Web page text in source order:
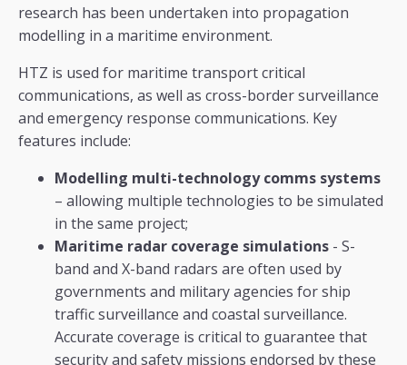
research has been undertaken into propagation
modelling in a maritime environment.
HTZ is used for maritime transport critical
communications, as well as cross-border surveillance
and emergency response communications. Key
features include:
Modelling multi-technology comms systems
– allowing multiple technologies to be simulated
in the same project;
Maritime radar coverage simulations - S-
band and X-band radars are often used by
governments and military agencies for ship
traffic surveillance and coastal surveillance.
Accurate coverage is critical to guarantee that
security and safety missions endorsed by these